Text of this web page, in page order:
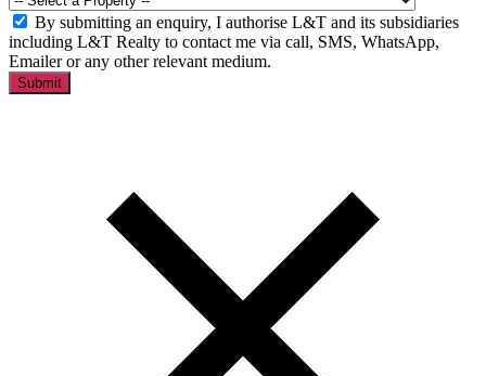
By submitting an enquiry, I authorise L&T and its subsidiaries
including L&T Realty to contact me via call, SMS, WhatsApp,
Emailer or any other relevant medium.
Submit